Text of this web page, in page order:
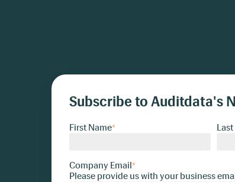
Subscribe to Auditdata's
First Name*
Company Email*
Please provide us with your business